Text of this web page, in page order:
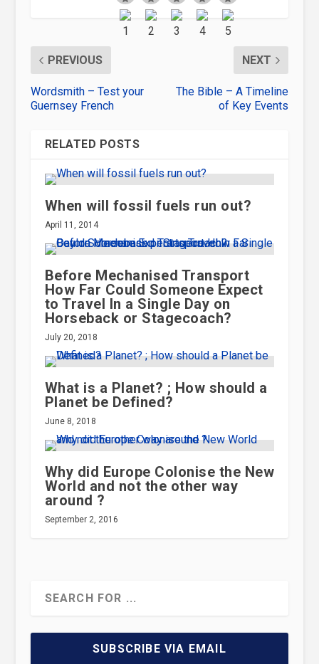
PREVIOUS
Wordsmith – Test your
Guernsey French
NEXT
The Bible – A Timeline
of Key Events
RELATED POSTS
When will fossil fuels run out?
April 11, 2014
Before Mechanised Transport
How Far Could Someone Expect
to Travel In a Single Day on
Horseback or Stagecoach?
July 20, 2018
What is a Planet? ; How should a
Planet be Defined?
June 8, 2018
Why did Europe Colonise the New
World and not the other way
around ?
September 2, 2016
SUBSCRIBE VIA EMAIL